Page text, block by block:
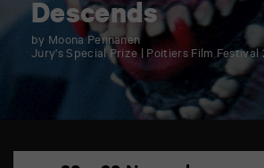
Descends
by Moona Pennanen
Jury's Special Prize | Poitiers Film Festival